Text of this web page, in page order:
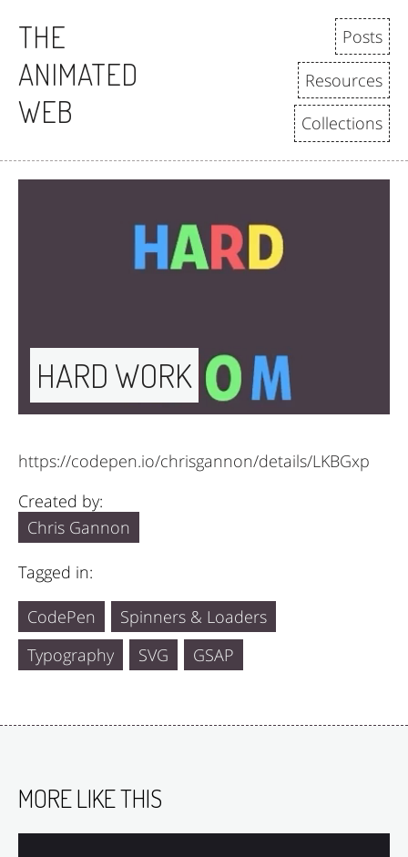
THE
ANIMATED
WEB
Posts
Resources
Collections
HARD WORK
Created by:
Chris Gannon
https://codepen.io/chrisgannon/details/LKBGxp
Tagged in:
CodePen
Spinners & Loaders
Typography
SVG GSAP
MORE LIKE THIS